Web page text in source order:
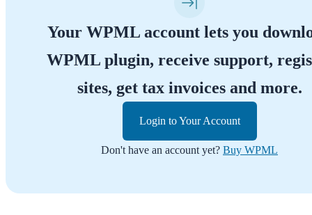
Your WPML account lets you
WPML plugin, receive support,
sites, get tax invoices and more.
Login to Your Account
Don't have an account yet? Buy WPML